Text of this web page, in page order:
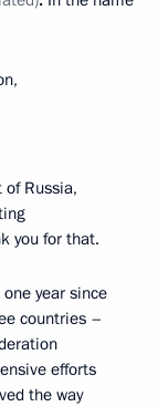
Russia,
you for that.
year since
countries –
efforts
the way